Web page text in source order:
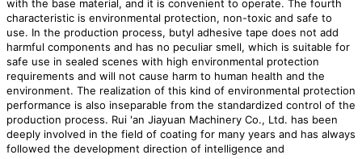
with the base material, and it is convenient to operate. The fourth
characteristic is environmental protection, non-toxic and safe to
use. In the production process, butyl adhesive tape does not add
harmful components and has no peculiar smell, which is suitable for
safe use in sealed scenes with high environmental protection
requirements and will not cause harm to human health and the
environment. The realization of this kind of environmental protection
performance is also inseparable from the standardized control of the
production process. Rui 'an Jiayuan Machinery Co., Ltd. has been
deeply involved in the field of coating for many years and has always
followed the development direction of intelligence and